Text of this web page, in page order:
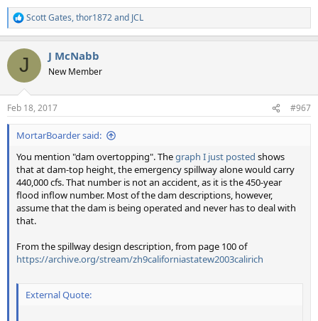
R
e
c
i
s
:
Scott Gates,thor1872and JCL
J J McNabb
New Member
Feb 18, 2017 #967
MortarBoarder said:
You mention "dam overtopping". Thegraph I just posted shows
that at dam-top height, the emergency spillway alone would carry
440,000 cfs. That number is not an accident, as it is the 450-year
flood inflow number. Most of the dam descriptions, however,
assume that the dam is being operated and never has to deal with
that.
From the spillway design description, from page 100 of
https://archive.org/stream/zh9californiastatew2003calirich
External Quote: